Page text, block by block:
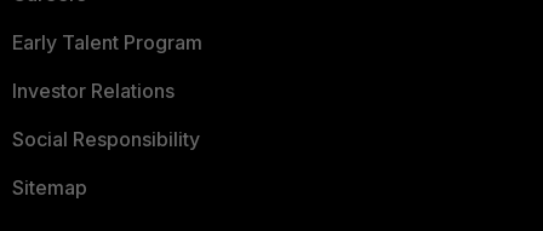
Early Talent Program
Investor Relations
Social Responsibility
Sitemap